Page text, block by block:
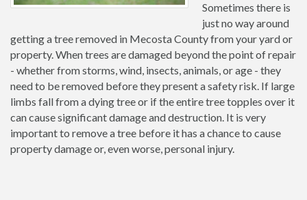
Sometimes there is
just no way around
getting a tree removed in Mecosta County from your yard or
property. When trees are damaged beyond the point of repair
- whether from storms, wind, insects, animals, or age - they
need to be removed before they present a safety risk. If large
limbs fall from a dying tree or if the entire tree topples over it
can cause significant damage and destruction. It is very
important to remove a tree before it has a chance to cause
property damage or, even worse, personal injury.